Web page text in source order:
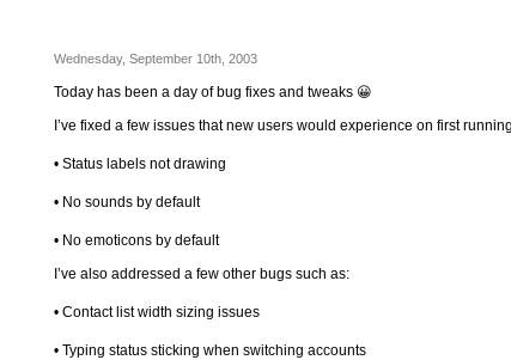
Wednesday, September 10th, 2003
Today has been a day of bug fixes and tweaks 😀
I’ve fixed a few issues that new users would experience on first
• Status labels not drawing
• No sounds by default
• No emoticons by default
I’ve also addressed a few other bugs such as:
• Contact list width sizing issues
• Typing status sticking when switching accounts